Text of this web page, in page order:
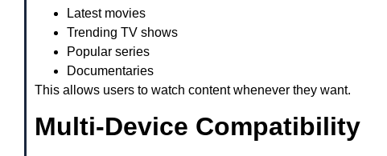
Latest movies
Trending TV shows
Popular series
Documentaries
This allows users to watch content whenever they want.
Multi-Device Compatibility